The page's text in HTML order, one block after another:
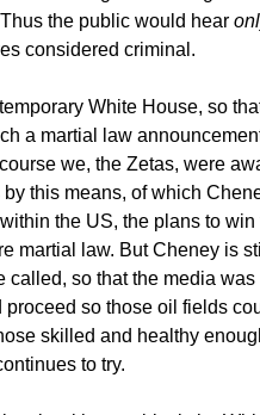
the public would hear
considered criminal.
White House, so
a martial law
we, the Zetas, were
this means, of which
the US, the plans to
martial law. But Cheney
so that the media
so those oil fields
skilled and healthy
to try.